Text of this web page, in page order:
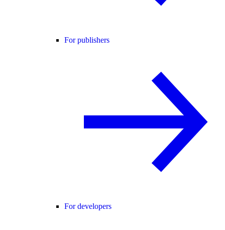
For publishers
For developers